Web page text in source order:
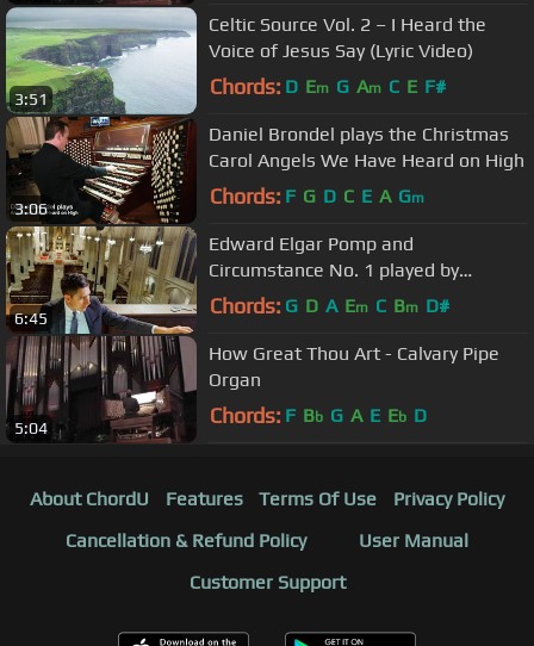
3:51
Celtic Source Vol. 2 – I Heard the
Voice of Jesus Say (Lyric Video)
Chords: D Em G Am C E F#
3:06
Daniel Brondel plays the Christmas
Carol Angels We Have Heard on High
Chords: F G D C E A Gm
6:45
Edward Elgar Pomp and
Circumstance No. 1 played by
Michael T. C. Hey at Saint Patrick's
Chords: G D A Em C Bm D#
5:04
How Great Thou Art - Calvary Pipe
Organ
Chords: F Bb G A E Eb D
About ChordU Features Terms Of Use
Privacy Policy
Cancellation & Refund Policy
User Manual
Customer Support